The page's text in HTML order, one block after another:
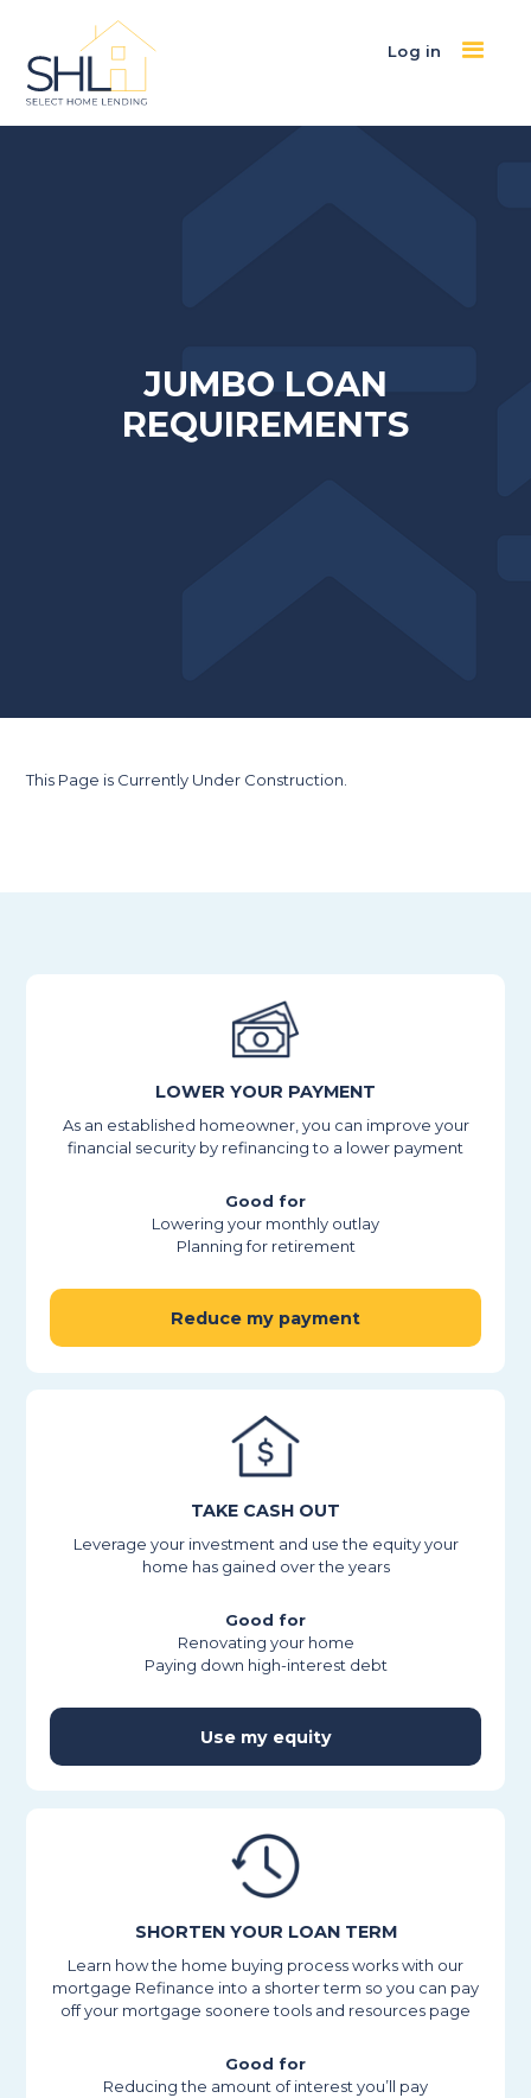
Log in
JUMBO LOAN
REQUIREMENTS
This Page is Currently Under Construction.
TAKE CASH OUT
Leverage your investment and use the equity your
home has gained over the years
Good for
Renovating your home
Paying down high-interest debt
Use my equity
LOWER YOUR PAYMENT
As an established homeowner, you can improve your
financial security by refinancing to a lower payment
Good for
Lowering your monthly outlay
Planning for retirement
Reduce my payment
SHORTEN YOUR LOAN TERM
Learn how the home buying process works with our
mortgage Refinance into a shorter term so you can pay
off your mortgage soonere tools and resources page
Good for
Reducing the amount of interest you’ll pay